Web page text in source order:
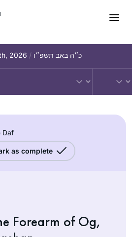
2026 / כ״ה באב תשפ״ו
Daf
as complete
Forearm of Og,